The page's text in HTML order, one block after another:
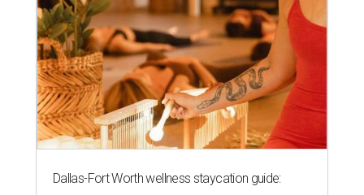
Dallas-Fort Worth wellness staycation guide: